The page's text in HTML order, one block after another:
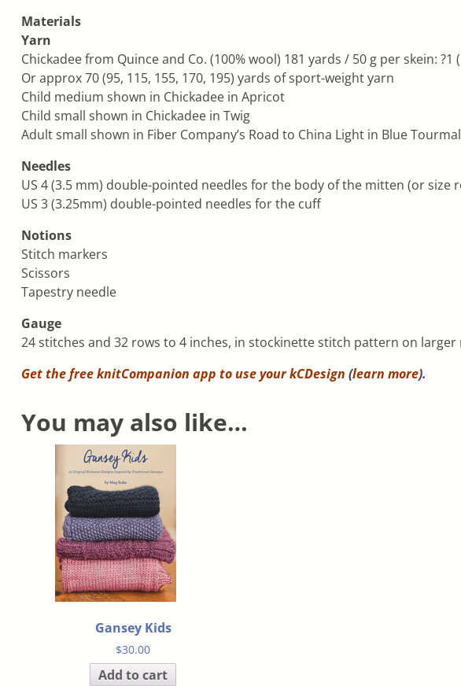
Materials
Yarn
Chickadee from Quince and Co. (100% wool) 181 yards / 50 g per skein:
Or approx 70 (95, 115, 155, 170, 195) yards of sport-weight yarn
Child medium shown in Chickadee in Apricot
Child small shown in Chickadee in Twig
Adult small shown in Fiber Company’s Road to China Light in Blue
Needles
US 4 (3.5 mm) double-pointed needles for the body of the mitten (or size
US 3 (3.25mm) double-pointed needles for the cuff
Notions
Stitch markers
Scissors
Tapestry needle
Gauge
24 stitches and 32 rows to 4 inches, in stockinette stitch pattern on larger
Get the free knitCompanion app to use yourkCDesign (learn more).
You may also like…
Gansey Kids
$30.00
Add to cart